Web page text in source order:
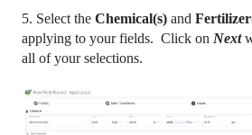
5. Select the Chemical(s) and
applying to your fields. Click on Next
all of your selections.